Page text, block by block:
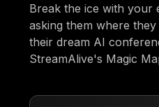
Break the ice with your
asking them where
their dream AI
StreamAlive's Magic